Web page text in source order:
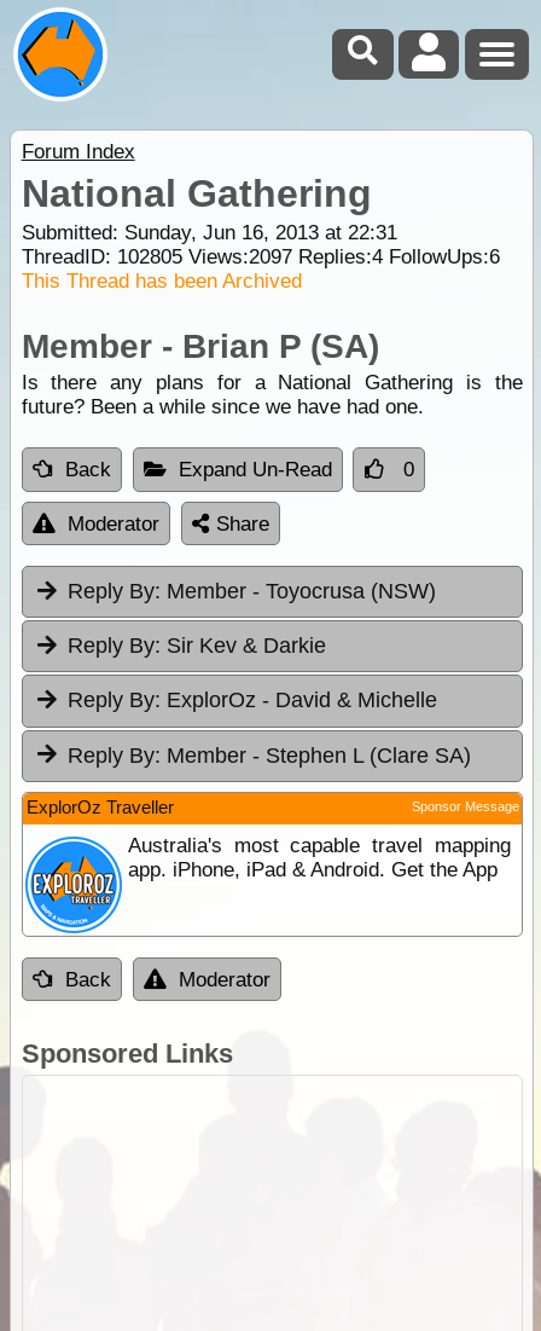
Forum Index
National Gathering
Submitted: Sunday, Jun 16, 2013 at 22:31
ThreadID: 102805Views:2097Replies:4FollowUps:6
This Thread has been Archived
Member - Brian P (SA)
Is there any plans for a National Gathering is the
future? Been a while since we have had one.
Back Expand Un-Read 0
Moderator Share
Reply By: Member - Toyocrusa (NSW)
Reply By: Sir Kev & Darkie
Reply By: ExplorOz - David & Michelle
Reply By: Member - Stephen L (Clare SA)
ExplorOz Traveller Sponsor Message
Australia's most capable travel mapping
app. iPhone, iPad & Android. Get the App
Back Moderator
Sponsored Links